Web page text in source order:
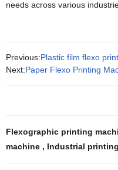
needs across various
Previous:Plastic film flexo
Next:Paper Flexo Printing
Flexographic printing
machine , Industrial